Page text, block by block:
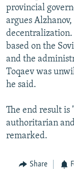
provincial
argues
decentralization.
based on the
and the
Toqaev was
he said.
The end result is
authoritarian
remarked.
Share